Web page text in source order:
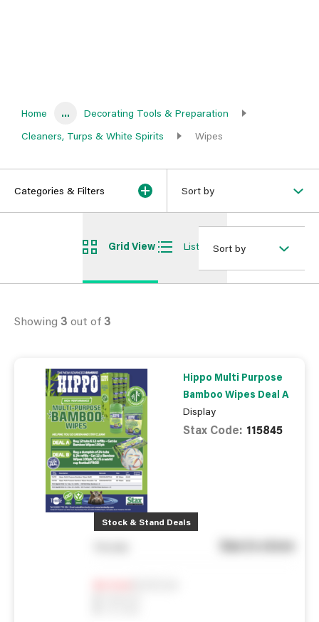
Home ...
Decorating Tools & Preparation
Cleaners, Turps & White Spirits
Wipes
Categories & Filters Sort by
Grid View List ViewSort by
Showing 3 out of 3
Hippo Multi Purpose
Bamboo Wipes Deal A
Display
Stax Code: 115845
Stock & Stand Deals
See in store